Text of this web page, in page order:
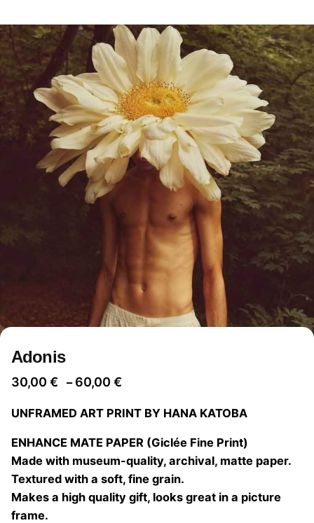
Adonis
30,00 € – 60,00 €
30,00 €
through
60,00 €
UNFRAMED ART PRINT BY HANA KATOBA
ENHANCE MATE PAPER (Giclée Fine Print)
Made with museum-quality, archival, matte paper.
Textured with a soft, fine grain.
Makes a high quality gift, looks great in a picture
frame.